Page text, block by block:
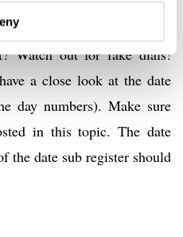
Pro Moonphase as
Watch out for fake dials!
a close look at the date
day numbers). Make sure
in this topic. The date
the date sub register should